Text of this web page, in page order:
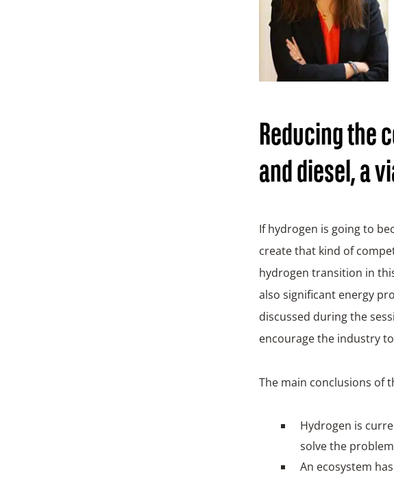
Reducing the
and diesel, a
If hydrogen is going to
create that kind of
hydrogen transition in
also significant energy
discussed during the
encourage the industry
The main conclusions of
Hydrogen is
solve the
An ecosystem